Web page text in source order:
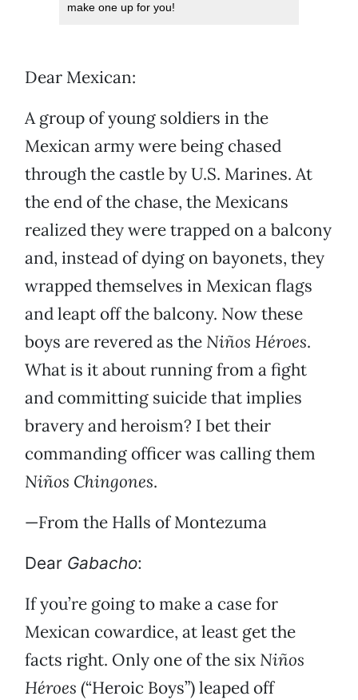
make one up for you!
Dear Mexican:
A group of young soldiers in the
Mexican army were being chased
through the castle by U.S. Marines. At
the end of the chase, the Mexicans
realized they were trapped on a balcony
and, instead of dying on bayonets, they
wrapped themselves in Mexican flags
and leapt off the balcony. Now these
boys are revered as the Niños Héroes.
What is it about running from a fight
and committing suicide that implies
bravery and heroism? I bet their
commanding officer was calling them
Niños Chingones.
—From the Halls of Montezuma
Dear Gabacho:
If you’re going to make a case for
Mexican cowardice, at least get the
facts right. Only one of the six Niños
Héroes (“Heroic Boys”) leaped off